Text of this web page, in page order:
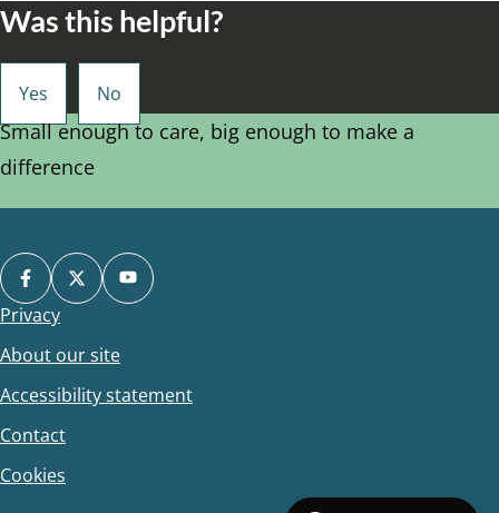
Was this helpful?
Small enough to care, big enough to make a
difference
Footer
Privacy
About our site
Accessibility statement
Contact
Cookies